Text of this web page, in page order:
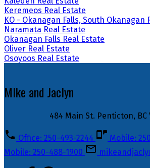
Keremeos Real Estate
KO - Okanagan Falls, South Okanagan
Naramata Real Estate
Okanagan Falls Real Estate
Oliver Real Estate
Osoyoos Real Estate
MIke and Jaclyn
484 Main St. Penticton, BC
Office: 250-493-2244
Mobile:
Mobile: 250-488-1900